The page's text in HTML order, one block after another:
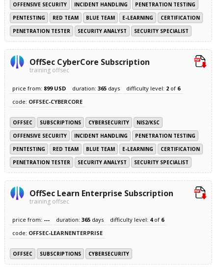
OFFENSIVE SECURITY
INCIDENT HANDLING
PENETRATION TESTING
PENTESTING
RED TEAM BLUE TEAM E-LEARNING
CERTIFICATION
PENETRATION TESTER
SECURITY ANALYST SECURITY SPECIALIST
OffSec CyberCore Subscription
training offsec
price from: 899 USD duration: 365days difficulty level: 2of 6
code: OFFSEC-CYBERCORE
OFFSEC SUBSCRIPTIONS CYBERSECURITY
NIS2/KSC
OFFENSIVE SECURITY
INCIDENT HANDLING
PENETRATION TESTING
PENTESTING
RED TEAM BLUE TEAM E-LEARNING
CERTIFICATION
PENETRATION TESTER
SECURITY ANALYST SECURITY SPECIALIST
OffSec Learn Enterprise Subscription
training offsec
price from: --- duration: 365days difficulty level: 4of 6
code: OFFSEC-LEARNENTERPRISE
OFFSEC SUBSCRIPTIONS CYBERSECURITY